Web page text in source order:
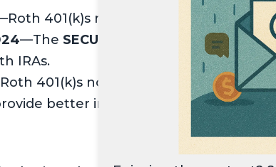
401(k)s required RMDs starting at
—The SECURE Act 2.0
eliminated
IRAs.
401(k)s no longer require RMDs,
better investment flexibility and